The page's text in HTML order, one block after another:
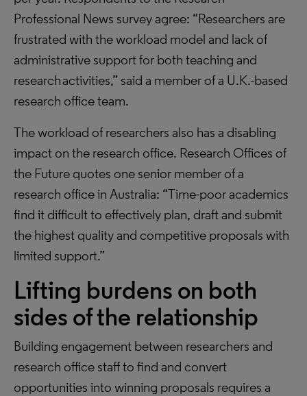
Professional News survey agree: “Researchers are
frustrated with the workload model and lack of
administrative support for both teaching and
research activities,” said a member of a U.K.-based
research office team.
The workload of researchers also has a disabling
impact on the research office. Research Offices of
the Future quotes one senior member of a
research office in Australia: “Time-poor academics
find it difficult to effectively plan, draft and submit
the highest quality and competitive proposals with
limited support.”
Lifting burdens on both
sides of the relationship
Building engagement between researchers and
research office staff to find and convert
opportunities into winning proposals requires a